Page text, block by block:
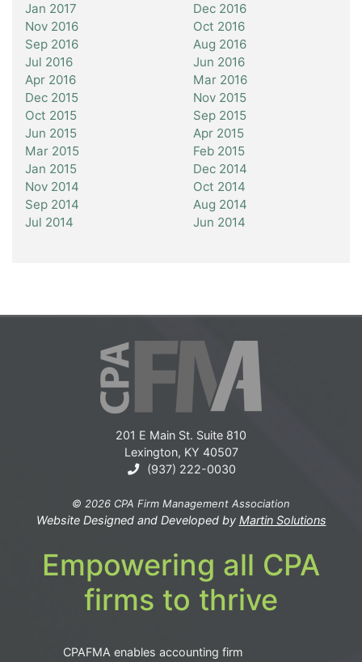
Jan 2017
Dec 2016
Nov 2016
Oct 2016
Sep 2016
Aug 2016
Jul 2016
Jun 2016
Apr 2016
Mar 2016
Dec 2015
Nov 2015
Oct 2015
Sep 2015
Jun 2015
Apr 2015
Mar 2015
Feb 2015
Jan 2015
Dec 2014
Nov 2014
Oct 2014
Sep 2014
Aug 2014
Jul 2014
Jun 2014
201 E Main St. Suite 810
Lexington, KY 40507
(937) 222-0030
© 2026 CPA Firm Management Association
Website Designed and Developed by Martin Solutions
Empowering all CPA
firms to thrive
CPAFMA enables accounting firm